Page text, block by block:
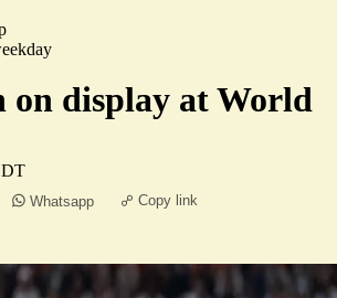
on display at World
Whatsapp Copy link